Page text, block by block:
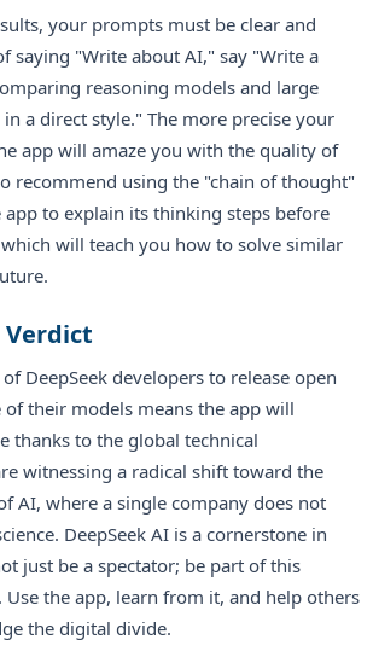
your prompts must be clear and
saying "Write about AI," say "Write a
reasoning models and large
a direct style." The more precise your
app will amaze you with the quality of
recommend using the "chain of thought"
app to explain its thinking steps before
will teach you how to solve similar
Verdict
DeepSeek developers to release open
their models means the app will
thanks to the global technical
witnessing a radical shift toward the
AI, where a single company does not
DeepSeek AI is a cornerstone in
just be a spectator; be part of this
Use the app, learn from it, and help others
the digital divide.